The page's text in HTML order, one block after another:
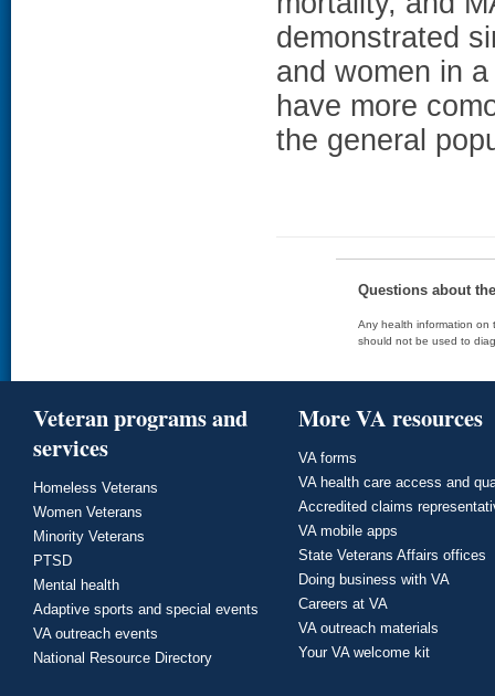
demonstrated
and women in
have more
the general
Questions about
Any health information on
should not be used to
Veteran programs and
services
Homeless Veterans
Women Veterans
Minority Veterans
PTSD
Mental health
Adaptive sports and special events
VA outreach events
National Resource Directory
More VA resources
VA forms
VA health care access and
Accredited claims
VA mobile apps
State Veterans Affairs offices
Doing business with VA
Careers at VA
VA outreach materials
Your VA welcome kit